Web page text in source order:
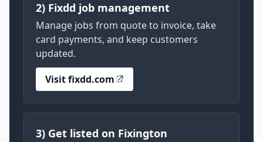
2) Fixdd job management
Manage jobs from quote to invoice, take
card payments, and keep customers
updated.
Visit fixdd.com
3) Get listed on Fixington